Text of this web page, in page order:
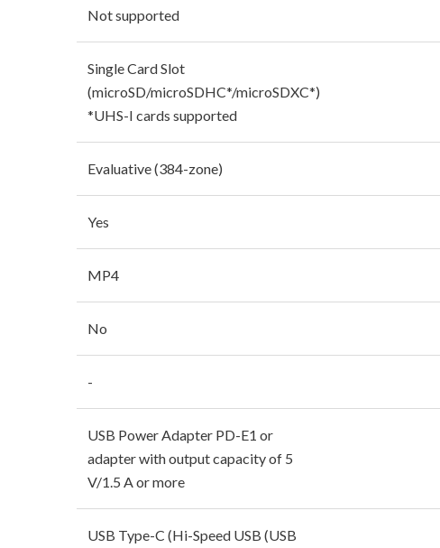
Not supported
Single Card Slot
(microSD/microSDHC*/microSDXC*)
*UHS-I cards supported
Evaluative (384-zone)
Yes
MP4
No
-
USB Power Adapter PD-E1 or
adapter with output capacity of 5
V/1.5 A or more
USB Type-C (Hi-Speed USB (USB